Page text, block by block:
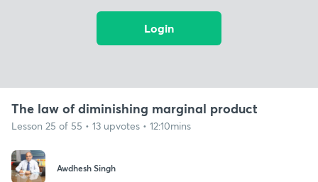
Login
The law of diminishing marginal product
Lesson 25 of 55 • 13 upvotes • 12:10mins
Awdhesh Singh